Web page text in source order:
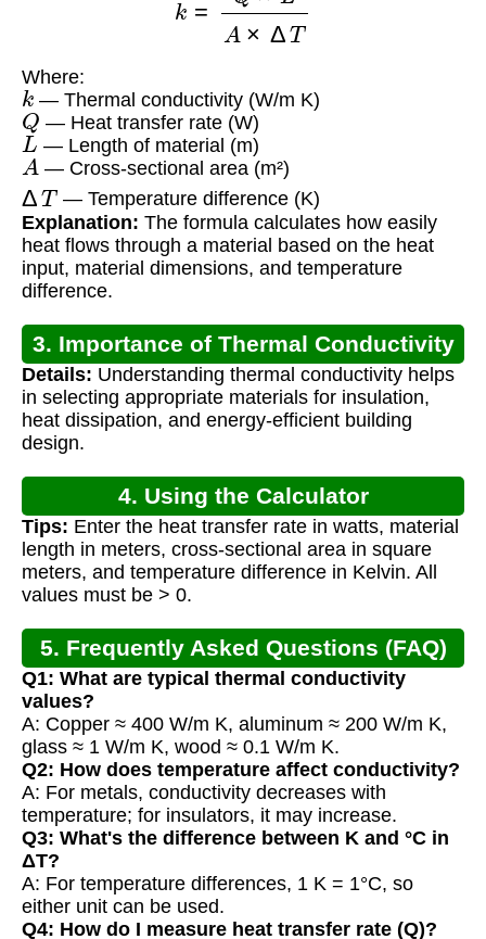
Where:
k — Thermal conductivity (W/m K)
Q — Heat transfer rate (W)
L — Length of material (m)
A — Cross-sectional area (m²)
Δ T — Temperature difference (K)
Explanation: The formula calculates how easily
heat flows through a material based on the heat
input, material dimensions, and temperature
difference.
3. Importance of Thermal Conductivity
Details: Understanding thermal conductivity helps
in selecting appropriate materials for insulation,
heat dissipation, and energy-efficient building
design.
4. Using the Calculator
Tips: Enter the heat transfer rate in watts, material
length in meters, cross-sectional area in square
meters, and temperature difference in Kelvin. All
values must be > 0.
5. Frequently Asked Questions (FAQ)
Q1: What are typical thermal conductivity
values?
A: Copper ≈ 400 W/m K, aluminum ≈ 200 W/m K,
glass ≈ 1 W/m K, wood ≈ 0.1 W/m K.
Q2: How does temperature affect conductivity?
A: For metals, conductivity decreases with
temperature; for insulators, it may increase.
Q3: What's the difference between K and °C in
ΔT?
A: For temperature differences, 1 K = 1°C, so
either unit can be used.
Q4: How do I measure heat transfer rate (Q)?